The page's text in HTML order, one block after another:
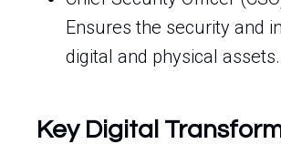
Ensures the security and
digital and physical assets.
Key Digital